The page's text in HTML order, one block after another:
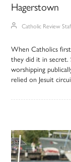
Hagerstown
Catholic Review
When Catholics
they did it in secret.
worshipping
relied on Jesuit